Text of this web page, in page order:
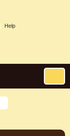
Help